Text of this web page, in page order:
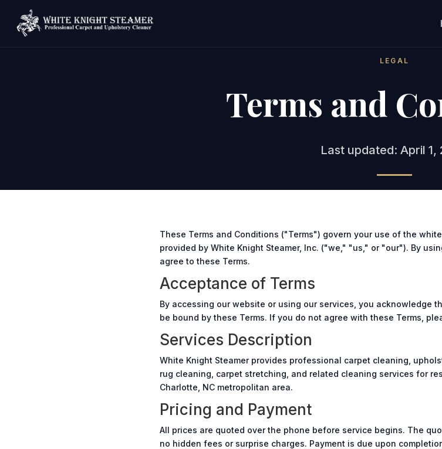
LEGAL
Terms and
Last updated: April 1,
These Terms and Conditions ("Terms") govern your use of the
provided by White Knight Steamer, Inc. ("we," "us," or "our"). By
agree to these Terms.
Acceptance of Terms
By accessing our website or using our services, you acknowledge
be bound by these Terms. If you do not agree with these Terms,
Services Description
White Knight Steamer provides professional carpet cleaning,
rug cleaning, carpet stretching, and related cleaning services for
Charlotte, NC metropolitan area.
Pricing and Payment
All prices are quoted over the phone before service begins. The
no hidden fees or surprise charges. Payment is due upon